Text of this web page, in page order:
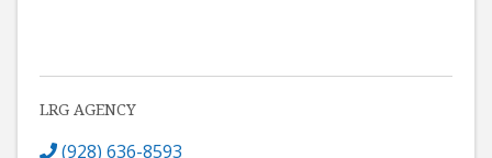
LRG AGENCY
(928) 636-8593